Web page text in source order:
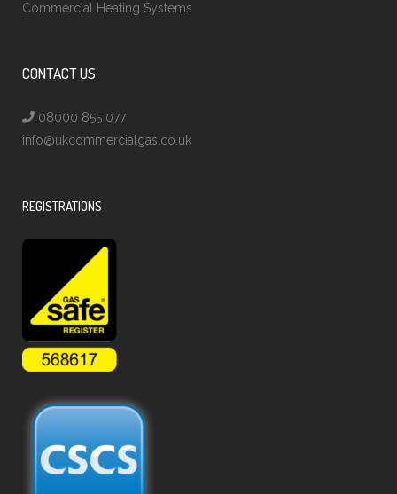
Commercial Heating Systems
CONTACT US
08000 855 077
info@ukcommercialgas.co.uk
REGISTRATIONS